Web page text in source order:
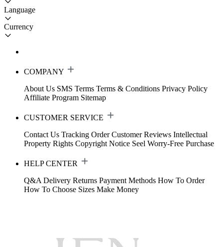
Language
Currency
COMPANY
About Us SMS Terms Terms & Conditions Privacy Policy
Affiliate Program Sitemap
CUSTOMER SERVICE
Contact Us Tracking Order Customer Reviews Intellectual
Property Rights Copyright Notice Seel Worry-Free Purchase
HELP CENTER
Q&A Delivery Returns Payment Methods How To Order
How To Choose Sizes Make Money